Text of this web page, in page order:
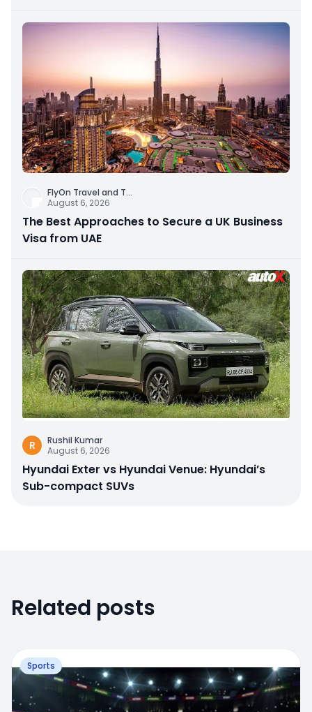
FlyOn Travel and T...
August 6, 2026
The Best Approaches to Secure a UK Business
Visa from UAE
R
Rushil Kumar
August 6, 2026
Hyundai Exter vs Hyundai Venue: Hyundai’s
Sub-compact SUVs
Related posts
Sports